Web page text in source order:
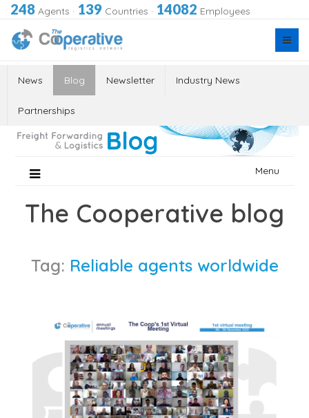
248 Agents · 139 Countries · 14082 Employees
News Blog Newsletter Industry News
Partnerships
Menu
The Cooperative blog
Tag: Reliable agents worldwide